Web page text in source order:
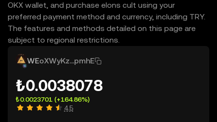
OKX wallet, and purchase elons cult using your
preferred payment method and currency, including TRY.
The features and methods detailed on this page are
subject to regional restrictions.
WEoXWyKz...pmhE
₺0.0038078
₺0.0023701 (+164.86%)
4.5